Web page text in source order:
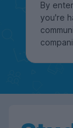
By
you're